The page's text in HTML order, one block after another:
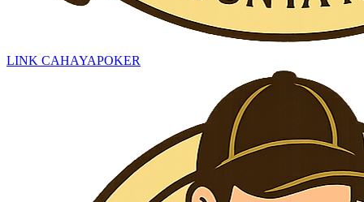
LINK CAHAYAPOKER